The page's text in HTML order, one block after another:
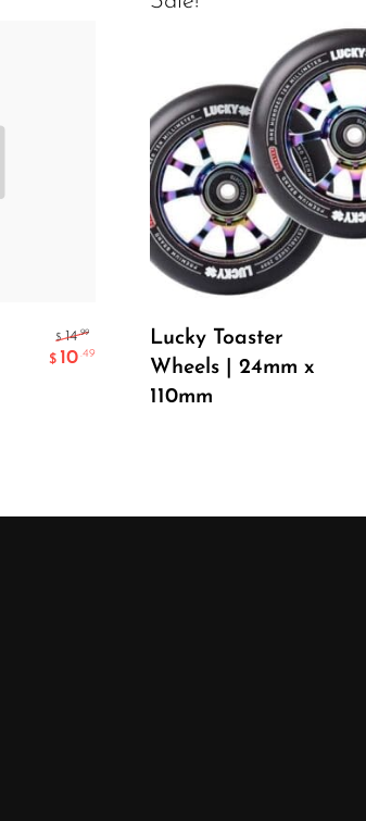
$ 14.99
$ 10.49
Lucky Toaster
Wheels | 24mm x
110mm